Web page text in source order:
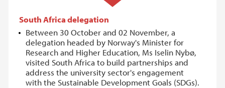
South Africa delegation
Between 30 October and 02 November, a
delegation headed by Norway's Minister for
Research and Higher Education, Ms Iselin Nybø,
visited South Africa to build partnerships and
address the university sector's engagement
with the Sustainable Development Goals (SDGs).